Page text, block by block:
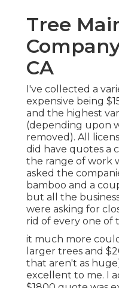
Tree
CA
I've collected a
expensive being
and the highest
(depending upon
removed). All
did have quotes a
the range of work
asked the
bamboo and a
but all the
were asking for
rid of every one of
it much more
larger trees and
that aren't as
excellent to me. I